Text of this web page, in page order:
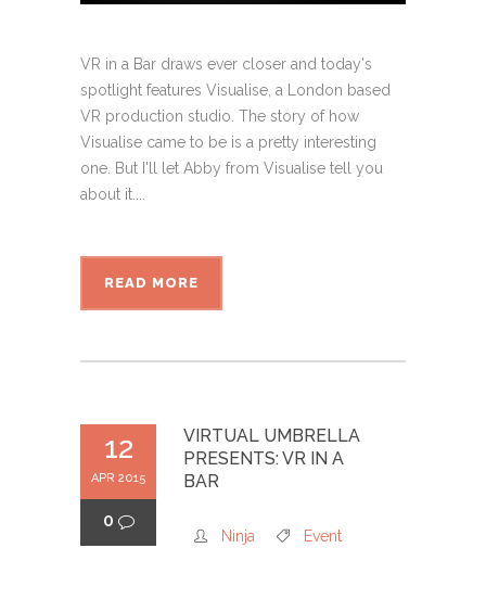
VR in a Bar draws ever closer and today's
spotlight features Visualise, a London based
VR production studio. The story of how
Visualise came to be is a pretty interesting
one. But I'll let Abby from Visualise tell you
about it....
READ MORE
12
APR 2015
0
VIRTUAL UMBRELLA
PRESENTS: VR IN A
BAR
Ninja Event